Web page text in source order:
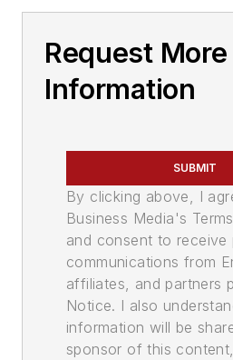
Request More
Information
SUBMIT
By clicking above, I
Business Media's
and consent to receive
communications from
affiliates, and partners
Notice. I also
information will be
sponsor of this